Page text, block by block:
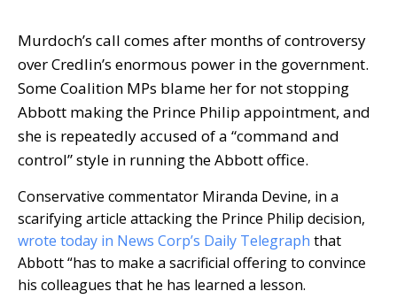
Murdoch’s call comes after months of controversy
over Credlin’s enormous power in the government.
Some Coalition MPs blame her for not stopping
Abbott making the Prince Philip appointment, and
she is repeatedly accused of a “command and
control” style in running the Abbott office.
Conservative commentator Miranda Devine, in a
scarifying article attacking the Prince Philip decision,
wrote today in News Corp’s Daily Telegraph that
Abbott “has to make a sacrificial offering to convince
his colleagues that he has learned a lesson.